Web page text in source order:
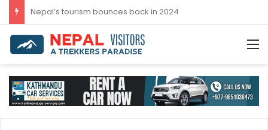
Nepal’s tourism bounces back in 2024